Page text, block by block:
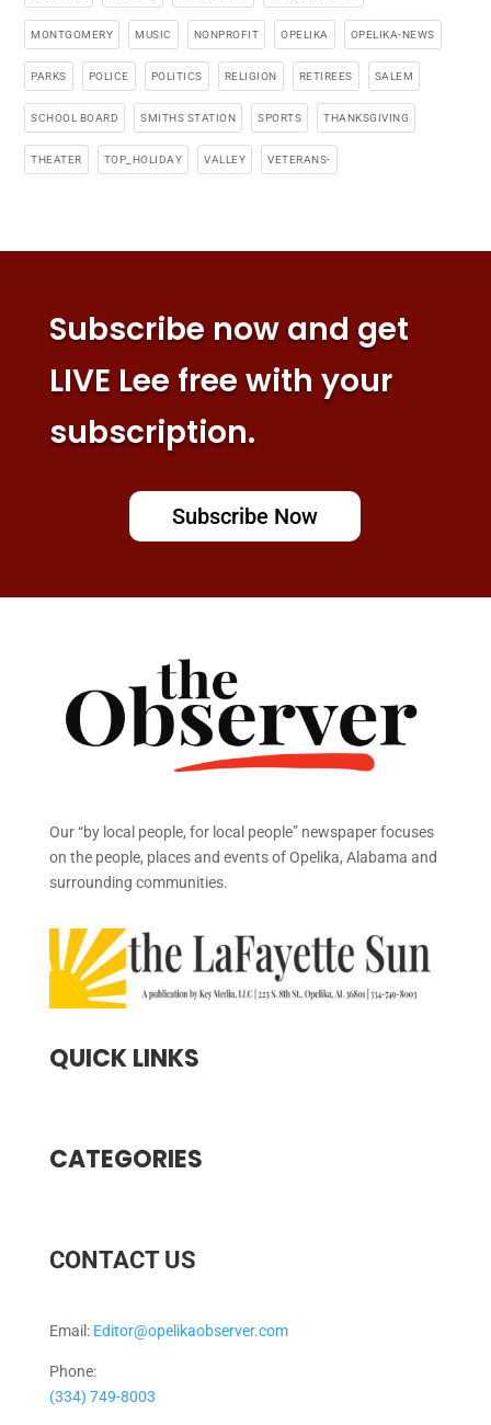
MONTGOMERY MUSIC NONPROFIT OPELIKA OPELIKA-NEWS
PARKS POLICE POLITICS RELIGION RETIREES SALEM
SCHOOL BOARD SMITHS STATION SPORTS THANKSGIVING
THEATER TOP_HOLIDAY VALLEY VETERANS-
Subscribe now and get
LIVE Lee free with your
subscription.
Subscribe Now
Our “by local people, for local people” newspaper focuses
on the people, places and events of Opelika, Alabama and
surrounding communities.
QUICK LINKS
CATEGORIES
CONTACT US
Email: Editor@opelikaobserver.com
Phone:
(334) 749-8003